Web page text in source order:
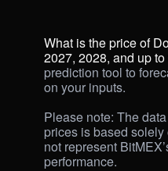
What is the price of
2027, 2028, and up
prediction tool to
on your inputs.
Please note: The
prices is based
not represent
performance.